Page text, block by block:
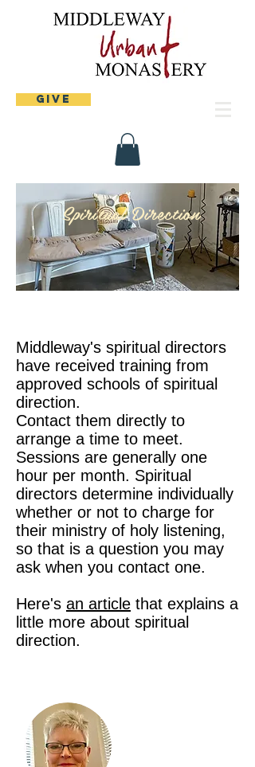
Give
Spiritual Direction
Middleway's spiritual directors
have received training from
approved schools of spiritual
direction.
Contact them directly to
arrange a time to meet.
Sessions are generally one
hour per month. Spiritual
directors determine individually
whether or not to charge for
their ministry of holy listening,
so that is a question you may
ask when you contact one.
Here's an article that explains a
little more about spiritual
direction.